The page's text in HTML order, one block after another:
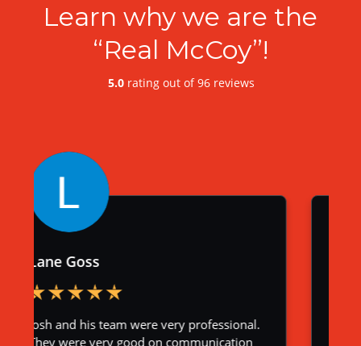
Learn why we are the
“Real McCoy”!